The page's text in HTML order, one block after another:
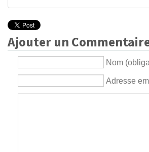
Ajouter un
Nom
Adresse